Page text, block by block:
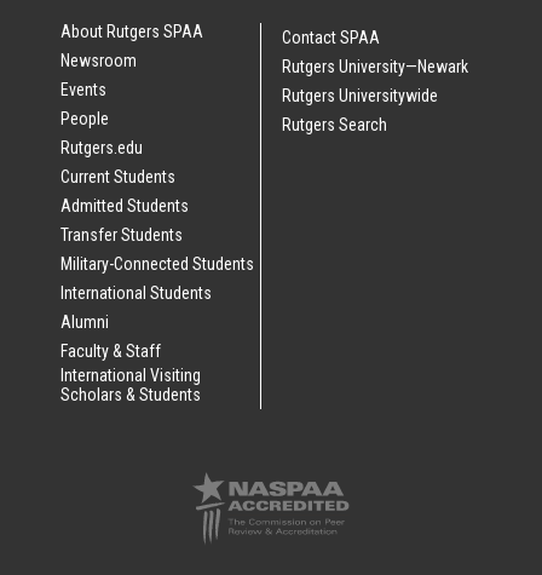
About Rutgers SPAA
Newsroom
Events
People
Rutgers.edu
Current Students
Admitted Students
Transfer Students
Military-Connected Students
International Students
Alumni
Faculty & Staff
International Visiting
Scholars & Students
Contact SPAA
Rutgers University—Newark
Rutgers Universitywide
Rutgers Search